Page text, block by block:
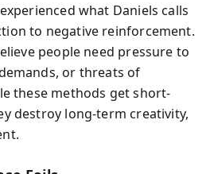
what Daniels calls
to negative reinforcement.
people need pressure to
or threats of
these methods get short-
destroy long-term creativity,